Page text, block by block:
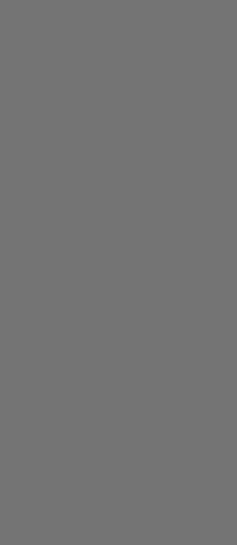
- Cloud Platform Integrations